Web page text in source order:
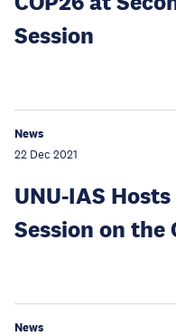
Session
News
22 Dec 2021
UNU-IAS
Session on the
News